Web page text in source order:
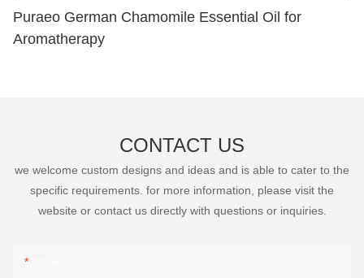
Puraeo German Chamomile Essential Oil for
Aromatherapy
CONTACT US
we welcome custom designs and ideas and is able to cater to the
specific requirements. for more information, please visit the
website or contact us directly with questions or inquiries.